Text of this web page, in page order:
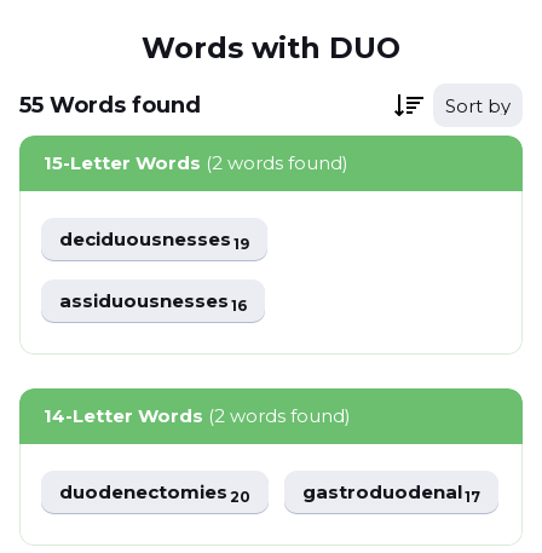
Words with DUO
55 Words found Sort by
15-Letter Words (2 words found)
deciduousnesses19
assiduousnesses16
14-Letter Words (2 words found)
duodenectomies20 gastroduodenal17